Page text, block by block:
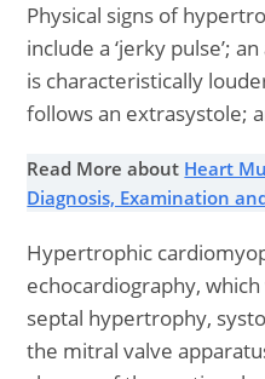
Physical signs of
include a ‘jerky pulse’;
is characteristically
follows an extrasystole;
Read More about Heart
Diagnosis, Examination
Hypertrophic
echocardiography,
septal hypertrophy,
the mitral valve